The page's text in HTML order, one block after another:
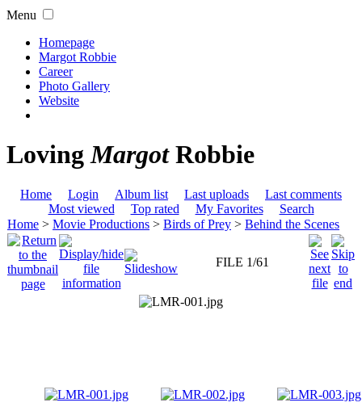
Menu
Homepage
Margot Robbie
Career
Photo Gallery
Website
LovingMargotRobbie
Home Login Album list Last uploads
Last comments
Most viewed
Top rated My Favorites
Search
Home > Movie Productions > Birds of Prey > Behind the Scenes
FILE 1/61